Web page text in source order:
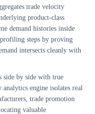
trade velocity
product-class
demand histories inside
steps by proving
intersects cleanly with
side by side with true
engine isolates real
trade promotion
valuable